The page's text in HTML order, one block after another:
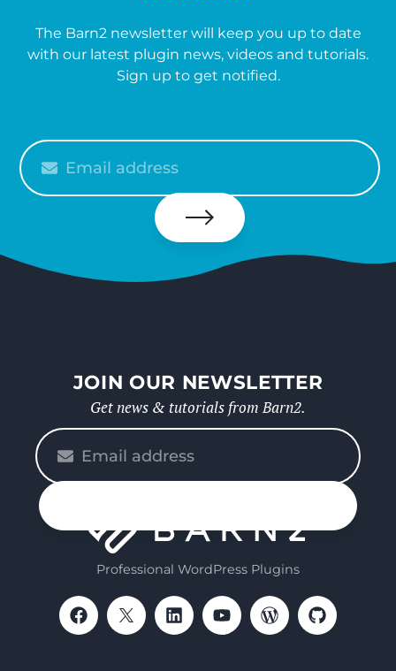
The Barn2 newsletter will keep you up to date
with our latest plugin news, videos and tutorials.
Sign up to get notified.
your
email
Subscribe
JOIN OUR NEWSLETTER
Get news & tutorials from Barn2.
enter
your
Professional WordPress Plugins